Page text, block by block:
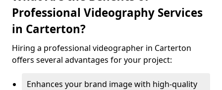
Professional Videography Services
in Carterton?
Hiring a professional videographer in Carterton
offers several advantages for your project:
Enhances your brand image with high-quality